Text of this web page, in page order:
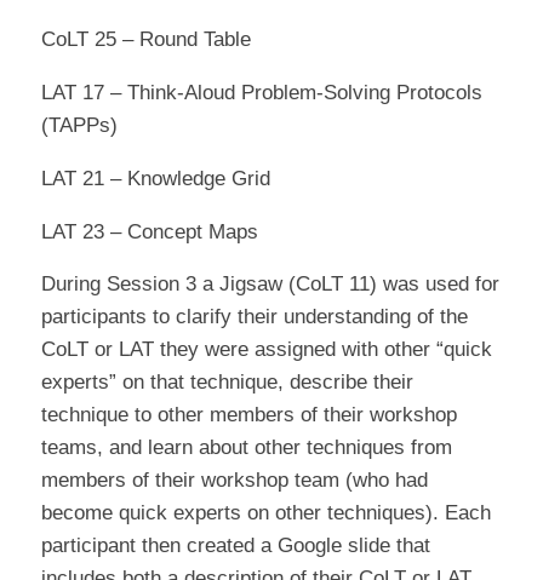
CoLT 25 – Round Table
LAT 17 – Think-Aloud Problem-Solving Protocols
(TAPPs)
LAT 21 – Knowledge Grid
LAT 23 – Concept Maps
During Session 3 a Jigsaw (CoLT 11) was used for
participants to clarify their understanding of the
CoLT or LAT they were assigned with other “quick
experts” on that technique, describe their
technique to other members of their workshop
teams, and learn about other techniques from
members of their workshop team (who had
become quick experts on other techniques). Each
participant then created a Google slide that